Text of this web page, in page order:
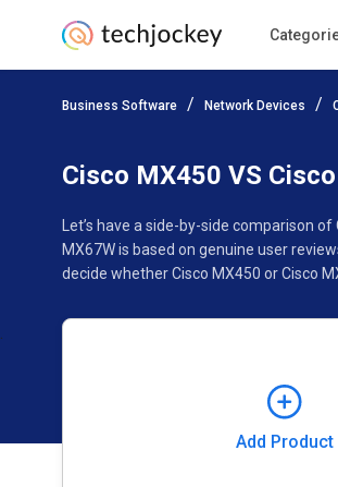
Business Software Network Devices
Cisco MX450 VS
Let’s have a side-by-side comparison
MX67W is based on genuine user
decide whether Cisco MX450 or Cisco
Add Product
Add Product
Pricing Ratings Reviews